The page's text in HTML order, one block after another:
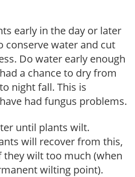
early in the day or later
conserve water and cut
Do water early enough
a chance to dry from
night fall. This is
had fungus problems.
until plants wilt.
will recover from this,
they wilt too much (when
wilting point).